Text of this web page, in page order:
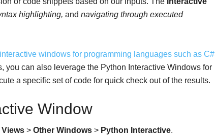
highlighting, and navigating through executed
interactive windows for programming languages such as C#
you can also leverage the Python Interactive Windows for
a specific set of code for quick check out of the results.
Window
Views > Other Windows > Python Interactive.